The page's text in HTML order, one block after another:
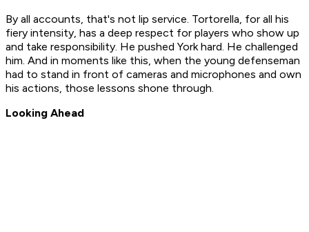
By all accounts, that's not lip service. Tortorella, for all his
fiery intensity, has a deep respect for players who show up
and take responsibility. He pushed York hard. He challenged
him. And in moments like this, when the young defenseman
had to stand in front of cameras and microphones and own
his actions, those lessons shone through.
Looking Ahead